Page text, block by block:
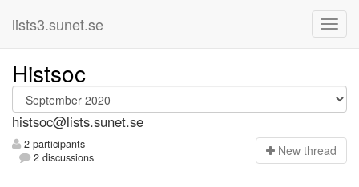
lists3.sunet.se
Histsoc
histsoc@lists.sunet.se
2 participants
2 discussions
New thread